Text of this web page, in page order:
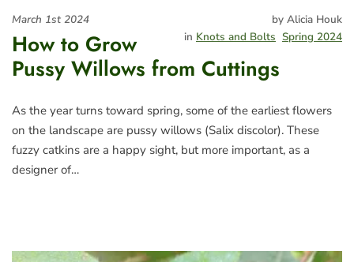
by Alicia Houk
in Knots and Bolts Spring 2024
March 1st 2024
How to Grow
Pussy Willows from Cuttings
As the year turns toward spring, some of the earliest flowers
on the landscape are pussy willows (Salix discolor). These
fuzzy catkins are a happy sight, but more important, as a
designer of…